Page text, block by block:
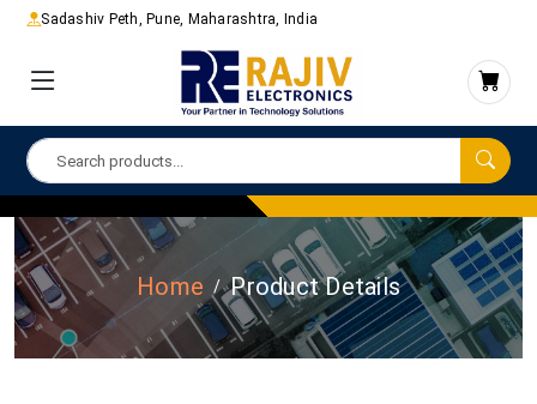
Sadashiv Peth, Pune, Maharashtra, India
Home Product Details